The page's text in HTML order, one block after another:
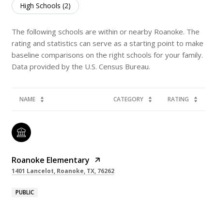
High Schools (2)
The following schools are within or nearby Roanoke. The
rating and statistics can serve as a starting point to make
baseline comparisons on the right schools for your family.
NAME CATEGORY RATING
Roanoke Elementary
1401 Lancelot, Roanoke, TX, 76262
PUBLIC